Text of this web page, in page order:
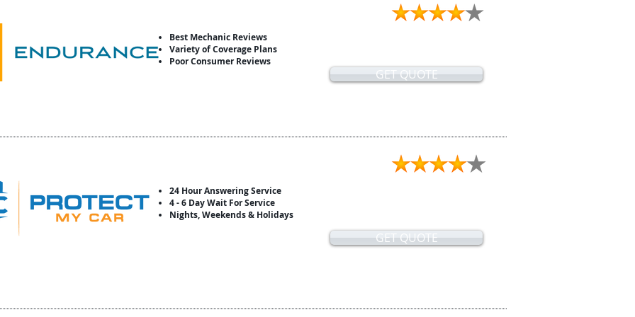
Best Mechanic Reviews
Variety of Coverage Plans
Poor Consumer Reviews
GET QUOTE
24 Hour Answering Service
4 - 6 Day Wait For Service
Nights, Weekends & Holidays
GET QUOTE